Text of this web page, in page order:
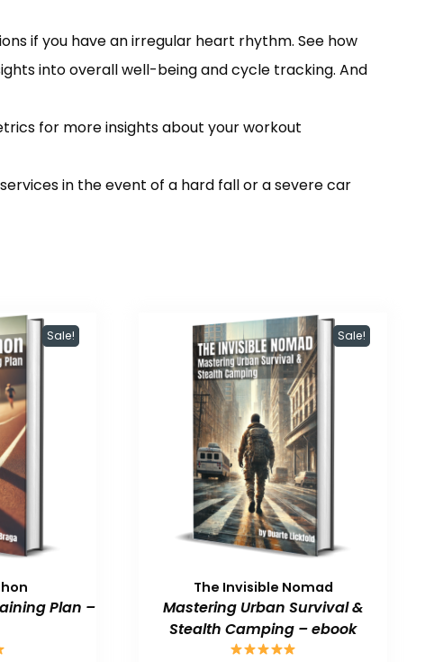
if you have an irregular heart rhythm. See how
into overall well-being and cycle tracking. And
for more insights about your workout
in the event of a hard fall or a severe car
Sale!
Plan –
Sale!
The Invisible Nomad
Mastering Urban Survival &
Stealth Camping – ebook